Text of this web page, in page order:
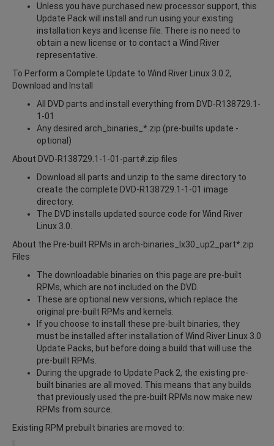
Unless you have purchased new processor support, this
Update Pack will install and run using your existing
installation keys and license file. There is no need to
obtain a new license or to contact a Wind River
representative.
To Perform a Complete Update to Wind River Linux 3.0.2,
Download and Install
All DVD parts and install everything from DVD-R138729.1-
1-01
Any desired arch_binaries_*.zip (pre-builts update -
optional)
About DVD-R138729.1-1-01-part#.zip files
Download all parts and unzip to the same directory to
create the complete DVD-R138729.1-1-01 image
directory.
The DVD installs updated source code for Wind River
Linux 3.0.
About the Pre-built RPMs in arch-binaries_lx30_up2_part*.zip
Files
The downloadable binaries on this page are pre-built
RPMs, which are not included on the DVD.
These are optional new versions, which replace the
original pre-built RPMs and kernels.
If you choose to install these pre-built binaries, they
must be installed after installation of Wind River Linux 3.0
Update Packs, but before doing a build that will use the
pre-built RPMs.
During the upgrade to Update Pack 2, the existing pre-
built binaries are all moved. This means that any builds
that previously used the pre-built RPMs now make new
RPMs from source.
Existing RPM prebuilt binaries are moved to: